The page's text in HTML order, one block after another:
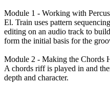
Module 1 - Working with
El. Train uses pattern
editing on an audio track to
form the initial basis for the
Module 2 - Making the Chords
A chords riff is played in and
depth and character.